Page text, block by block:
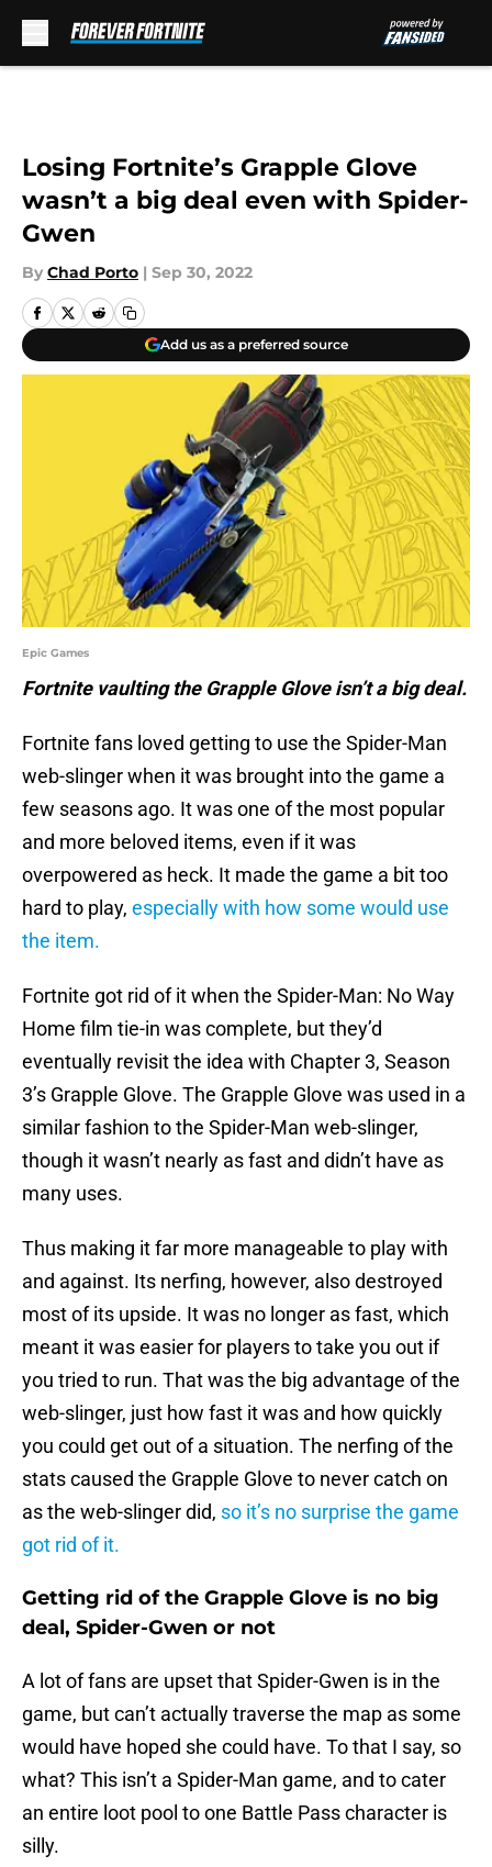
Losing Fortnite’s Grapple Glove
wasn’t a big deal even with Spider-
Gwen
By Chad Porto | Sep 30, 2022
Add us as a preferred source
Epic Games
Fortnite vaulting the Grapple Glove isn’t a big deal.
Fortnite fans loved getting to use the Spider-Man
web-slinger when it was brought into the game a
few seasons ago. It was one of the most popular
and more beloved items, even if it was
overpowered as heck. It made the game a bit too
hard to play, especially with how some would use
the item.
Fortnite got rid of it when the Spider-Man: No Way
Home film tie-in was complete, but they’d
eventually revisit the idea with Chapter 3, Season
3’s Grapple Glove. The Grapple Glove was used in a
similar fashion to the Spider-Man web-slinger,
though it wasn’t nearly as fast and didn’t have as
many uses.
Thus making it far more manageable to play with
and against. Its nerfing, however, also destroyed
most of its upside. It was no longer as fast, which
meant it was easier for players to take you out if
you tried to run. That was the big advantage of the
web-slinger, just how fast it was and how quickly
you could get out of a situation. The nerfing of the
stats caused the Grapple Glove to never catch on
as the web-slinger did, so it’s no surprise the game
got rid of it.
Getting rid of the Grapple Glove is no big
deal, Spider-Gwen or not
A lot of fans are upset that Spider-Gwen is in the
game, but can’t actually traverse the map as some
would have hoped she could have. To that I say, so
what? This isn’t a Spider-Man game, and to cater
an entire loot pool to one Battle Pass character is
silly.